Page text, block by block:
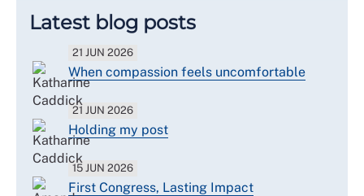
Latest blog posts
21 JUN 2026
When compassion feels uncomfortable
21 JUN 2026
Holding my post
15 JUN 2026
First Congress, Lasting Impact